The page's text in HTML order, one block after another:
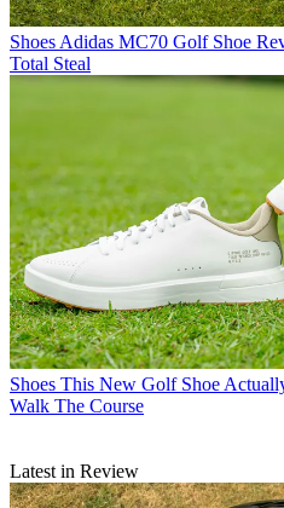
Shoes Adidas MC70 Golf Shoe
Total Steal
Shoes This New Golf Shoe
Walk The Course
Latest in Review